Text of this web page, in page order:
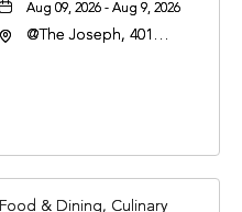
Aug 09, 2026 - Aug 9, 2026
@The Joseph, 401
Food & Dining, Culinary